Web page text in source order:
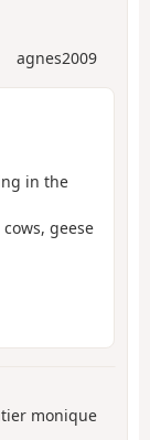
agnes2009
in the
geese
monique